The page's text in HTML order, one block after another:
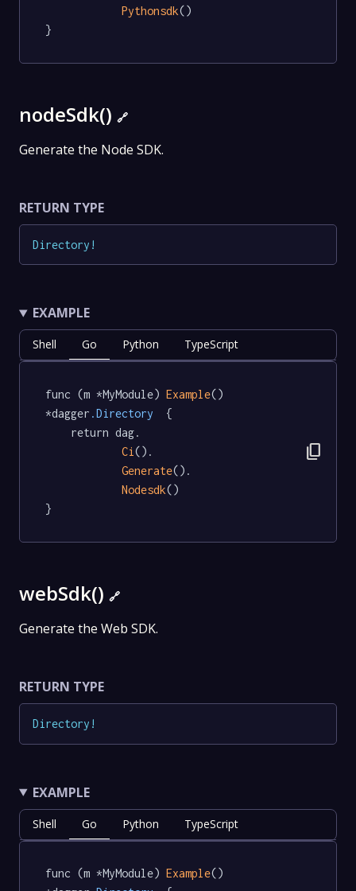
Pythonsdk()
}
nodeSdk() 🔗
Generate the Node SDK.
RETURN TYPE
Directory !
EXAMPLE
Shell Go Python TypeScript
func (m *MyModule) Example()
*dagger .Directory
  {
Ci ().
Generate().
Nodesdk()
}
content_copy
webSdk() 🔗
Generate the Web SDK.
RETURN TYPE
Directory !
EXAMPLE
Shell Go Python TypeScript
func (m *MyModule) Example()